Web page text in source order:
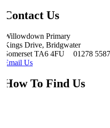
Contact Us
Willowdown Primary
Kings Drive, Bridgwater
Somerset TA6 4FU
01278
Email Us
How To Find Us